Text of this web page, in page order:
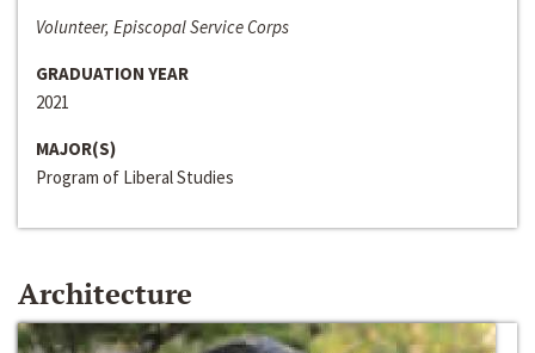
Volunteer, Episcopal Service Corps
GRADUATION YEAR
2021
MAJOR(S)
Program of Liberal Studies
Architecture